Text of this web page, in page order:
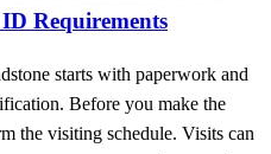
Requirements
starts with paperwork and
Before you make the
the visiting schedule. Visits can